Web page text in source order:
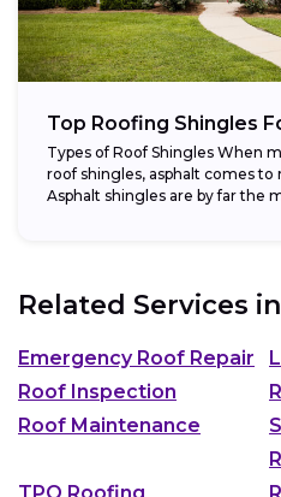
Top Roofing Shingles
Types of Roof Shingles When
roof shingles, asphalt comes
Asphalt shingles are by far the
Related Services in
Emergency Roof Repair
Roof Inspection
Roof Maintenance